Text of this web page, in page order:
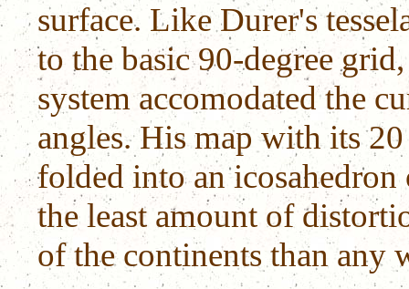
surface. Like Durer's
to the basic 90-degree
system accomodated the
angles. His map with its
folded into an
the least amount of
of the continents than any